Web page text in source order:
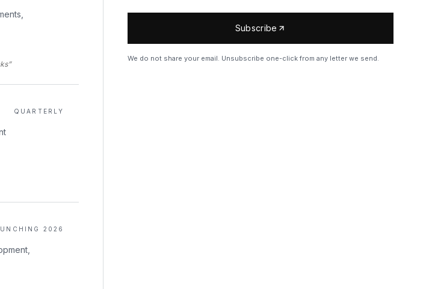
QUARTERLY
2026
Subscribe
We do not share your email. Unsubscribe one-click from any letter we send.